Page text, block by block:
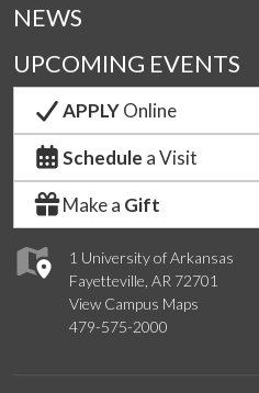
1 University of Arkansas
Fayetteville, AR 72701
View Campus Maps
479-575-2000
NEWS
UPCOMING EVENTS
APPLYOnline
Schedule a Visit
Make a Gift